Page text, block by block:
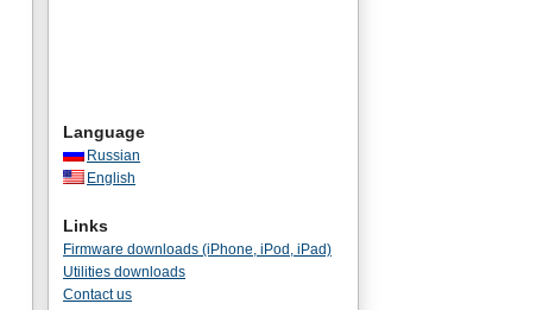
Language
Russian
English
Links
Firmware downloads (iPhone, iPod, iPad)
Utilities downloads
Contact us